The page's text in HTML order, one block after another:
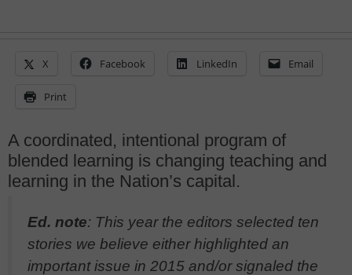
X Facebook LinkedIn Email
Print
A coordinated, intentional program of
blended learning is changing teaching and
learning in the Nation’s capital.
Ed. note: This year the editors selected ten
stories we believe either highlighted an
important issue in 2015 and/or signaled the